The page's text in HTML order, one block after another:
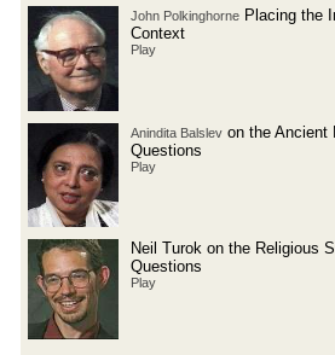
John Polkinghorne Placing the
Context
Play
Anindita Balslev on the Ancient
Questions
Play
Neil Turok on the Religious
Questions
Play